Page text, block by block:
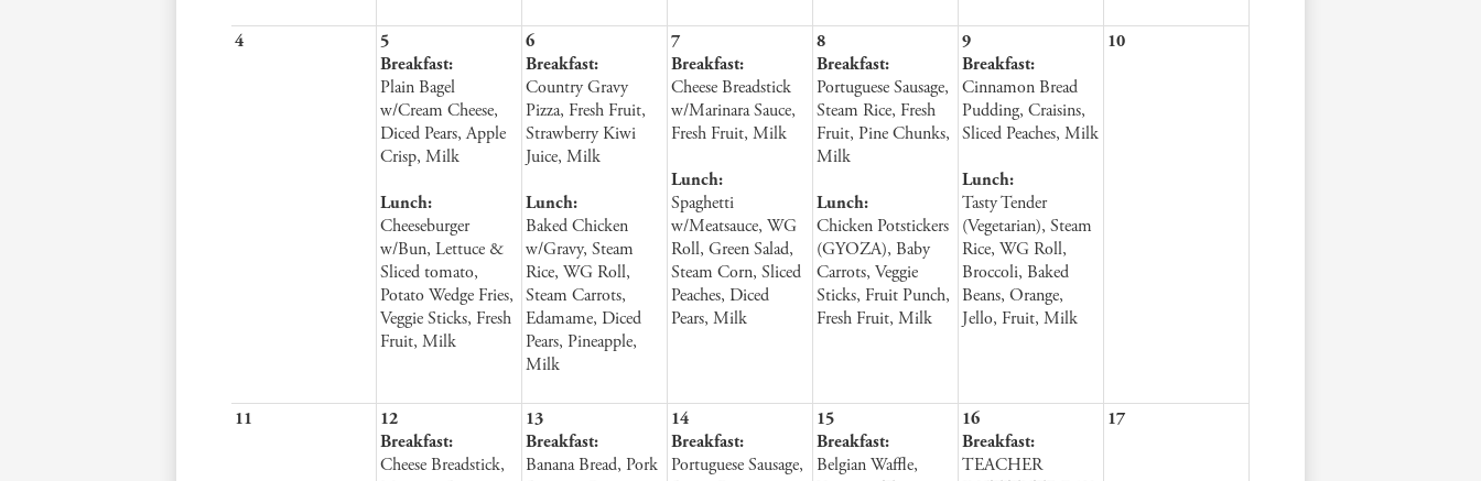
4
5
Breakfast:
Plain Bagel
w/Cream Cheese,
Diced Pears, Apple
Crisp, Milk
Lunch:
Cheeseburger
w/Bun, Lettuce &
Sliced tomato,
Potato Wedge Fries,
Veggie Sticks, Fresh
Fruit, Milk
6
Breakfast:
Country Gravy
Pizza, Fresh Fruit,
Strawberry Kiwi
Juice, Milk
Lunch:
Baked Chicken
w/Gravy, Steam
Rice, WG Roll,
Steam Carrots,
Edamame, Diced
Pears, Pineapple,
Milk
7
Breakfast:
Cheese Breadstick
w/Marinara Sauce,
Fresh Fruit, Milk
Lunch:
Spaghetti
w/Meatsauce, WG
Roll, Green Salad,
Steam Corn, Sliced
Peaches, Diced
Pears, Milk
8
Breakfast:
Portuguese Sausage,
Steam Rice, Fresh
Fruit, Pine Chunks,
Milk
Lunch:
Chicken Potstickers
(GYOZA), Baby
Carrots, Veggie
Sticks, Fruit Punch,
Fresh Fruit, Milk
9
Breakfast:
Cinnamon Bread
Pudding, Craisins,
Sliced Peaches, Milk
Lunch:
Tasty Tender
(Vegetarian), Steam
Rice, WG Roll,
Broccoli, Baked
Beans, Orange,
Jello, Fruit, Milk
10
11
12
Breakfast:
Cheese Breadstick,
13
Breakfast:
Banana Bread, Pork
14
Breakfast:
Portuguese Sausage,
15
Breakfast:
Belgian Waffle,
16
Breakfast:
TEACHER
17